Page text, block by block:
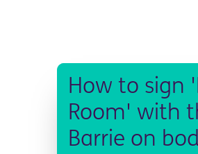
How to sign
Room' with
Barrie on